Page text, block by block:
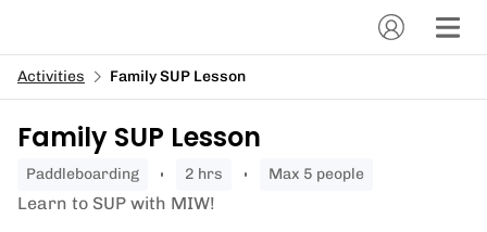
Activities Family SUP Lesson
Family SUP Lesson
paddleboarding 2 hrs Max 5 people
Learn to SUP with MIW!